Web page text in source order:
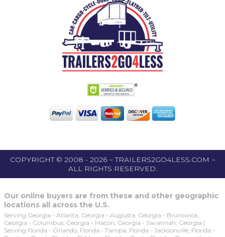
COPYRIGHT © 2008 - 2026 ~ TRAILERS2GO4LESS.COM ~
ALL RIGHTS RESERVED.
Our online buyers are from these and other geographic
locations all across the U.S.
Serving Georgia - Atlanta, Georgia - Augusta, Georgia - Brunswick,
Georgia - Columbus, Georgia - Macon, Georgia - Savannah, Georgia |
Serving Florida - Orlando, Florida - Tampa, Florida - Jacksonville, Florida -